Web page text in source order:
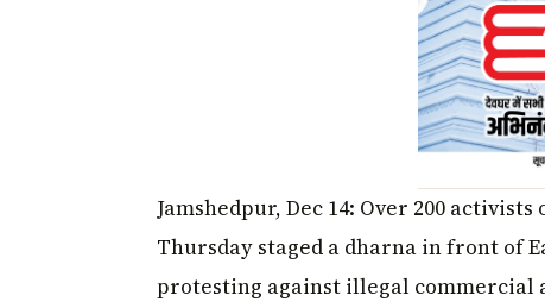
Jamshedpur, Dec 14: Over 200
Thursday staged a dharna in front of
protesting against illegal commercial